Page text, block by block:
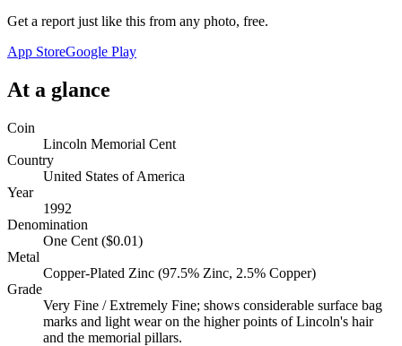
Get a report just like this from any photo, free.
App StoreGoogle Play
At a glance
Coin
Lincoln Memorial Cent
Country
United States of America
Year
1992
Denomination
One Cent ($0.01)
Metal
Copper-Plated Zinc (97.5% Zinc, 2.5% Copper)
Grade
Very Fine / Extremely Fine; shows considerable surface bag
marks and light wear on the higher points of Lincoln's hair
and the memorial pillars.